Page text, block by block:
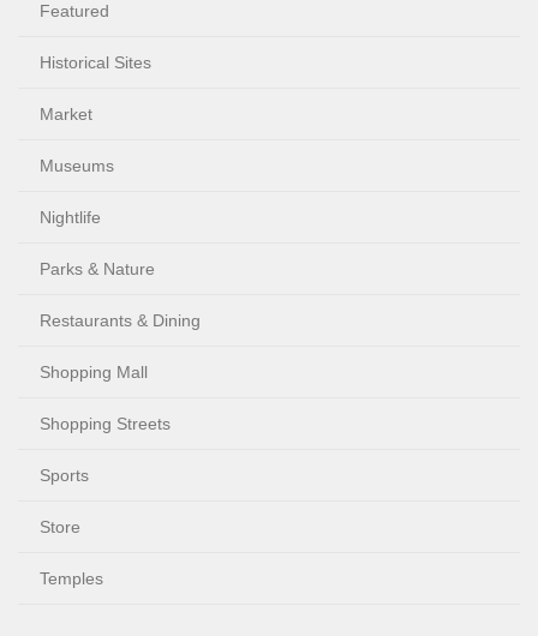
Featured
Historical Sites
Market
Museums
Nightlife
Parks & Nature
Restaurants & Dining
Shopping Mall
Shopping Streets
Sports
Store
Temples